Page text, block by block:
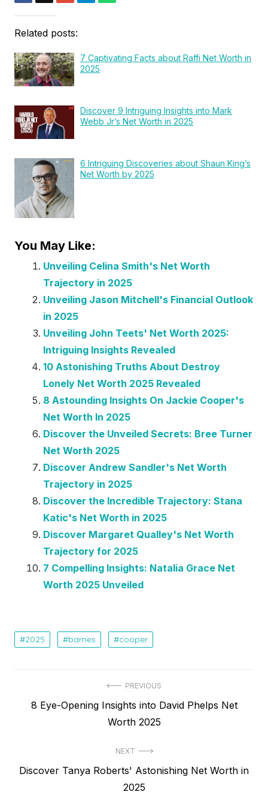
Related posts:
7 Captivating Facts about Raffi Net Worth in
2025
Discover 9 Intriguing Insights into Mark
Webb Jr’s Net Worth in 2025
6 Intriguing Discoveries about Shaun King’s
Net Worth by 2025
You May Like:
Unveiling Celina Smith's Net Worth
Trajectory in 2025
Unveiling Jason Mitchell's Financial Outlook
in 2025
Unveiling John Teets' Net Worth 2025:
Intriguing Insights Revealed
10 Astonishing Truths About Destroy
Lonely Net Worth 2025 Revealed
8 Astounding Insights On Jackie Cooper's
Net Worth In 2025
Discover the Unveiled Secrets: Bree Turner
Net Worth 2025
Discover Andrew Sandler's Net Worth
Trajectory in 2025
Discover the Incredible Trajectory: Stana
Katic's Net Worth in 2025
Discover Margaret Qualley's Net Worth
Trajectory for 2025
7 Compelling Insights: Natalia Grace Net
Worth 2025 Unveiled
2025 barnes cooper
navigation
PREVIOUS
Previous
8 Eye-Opening Insights into David Phelps Net
Worth 2025
NEXT
Next
Discover Tanya Roberts' Astonishing Net Worth in
2025